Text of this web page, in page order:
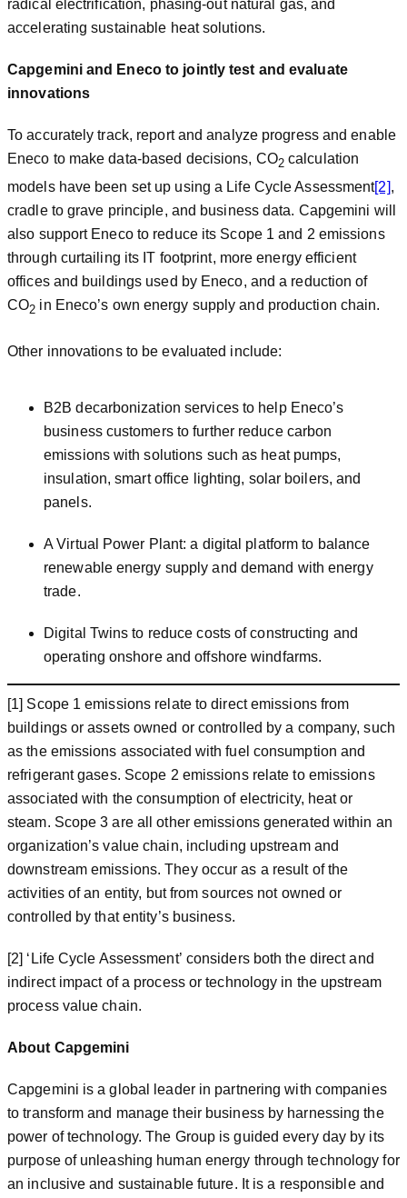
radical electrification, phasing-out natural gas, and
accelerating sustainable heat solutions.
Capgemini and Eneco to jointly test and evaluate
innovations
To accurately track, report and analyze progress and enable
Eneco to make data-based decisions, CO2calculation
models have been set up using a Life Cycle Assessment[2],
cradle to grave principle, and business data. Capgemini will
also support Eneco to reduce its Scope 1 and 2 emissions
through curtailing its IT footprint, more energy efficient
offices and buildings used by Eneco, and a reduction of
CO2 in Eneco’s own energy supply and production chain.
Other innovations to be evaluated include:
B2B decarbonization services to help Eneco’s
business customers to further reduce carbon
emissions with solutions such as heat pumps,
insulation, smart office lighting, solar boilers, and
panels.
A Virtual Power Plant: a digital platform to balance
renewable energy supply and demand with energy
trade.
Digital Twins to reduce costs of constructing and
operating onshore and offshore windfarms.
[1] Scope 1 emissions relate to direct emissions from
buildings or assets owned or controlled by a company, such
as the emissions associated with fuel consumption and
refrigerant gases. Scope 2 emissions relate to emissions
associated with the consumption of electricity, heat or
steam. Scope 3 are all other emissions generated within an
organization’s value chain, including upstream and
downstream emissions. They occur as a result of the
activities of an entity, but from sources not owned or
controlled by that entity’s business.
[2] ‘Life Cycle Assessment’ considers both the direct and
indirect impact of a process or technology in the upstream
process value chain.
About Capgemini
Capgemini is a global leader in partnering with companies
to transform and manage their business by harnessing the
power of technology. The Group is guided every day by its
purpose of unleashing human energy through technology for
an inclusive and sustainable future. It is a responsible and